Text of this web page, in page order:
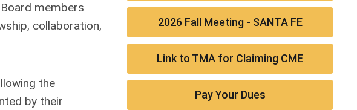
members
collaboration,
the
by their
2026 Fall Meeting - SANTA FE
Link to TMA for Claiming CME
Pay Your Dues